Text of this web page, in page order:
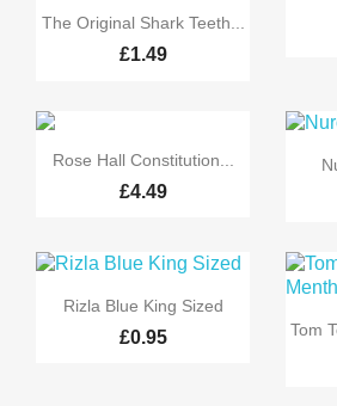
 Quick view
The Original Shark Teeth...
£1.49
 Quick view
Rose Hall Constitution...
£4.49
 Quick view
Rizla Blue King Sized
£0.95 Tom